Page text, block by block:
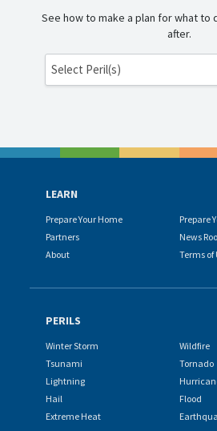
See how to make a plan for what to
after.
Select Peril(s)
LEARN
Prepare Your Home
Prepare
Partners
News
About
Terms of
PERILS
Winter Storm
Wildfire
Tsunami
Tornado
Lightning
Hail
Flood
Extreme Heat